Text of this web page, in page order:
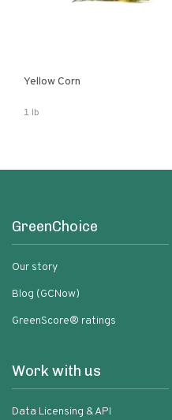
Yellow Corn
1 lb
GreenChoice
Our story
Blog (GCNow)
GreenScore® ratings
Work with us
Data Licensing & API